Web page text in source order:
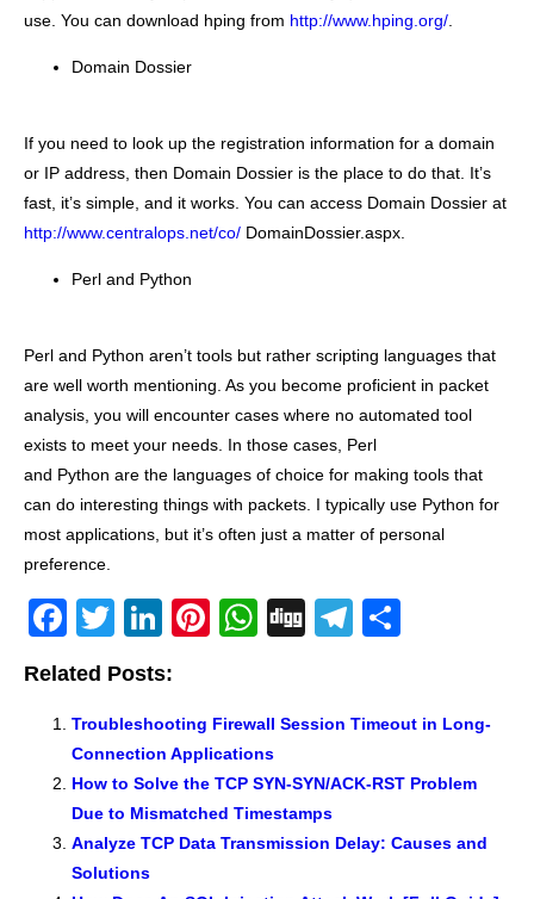
use. You can download hping from http://www.hping.org/
Domain Dossier
If you need to look up the registration information for a domain
or IP address, then Domain Dossier is the place to do that. It’s
fast, it’s simple, and it works. You can access Domain Dossier at
http://www.centralops.net/co/ DomainDossier.aspx.
Perl and Python
Perl and Python aren’t tools but rather scripting languages that
are well worth mentioning. As you become proficient in packet
analysis, you will encounter cases where no automated tool
exists to meet your needs. In those cases, Perl
and Python are the languages of choice for making tools that
can do interesting things with packets. I typically use Python for
most applications, but it’s often just a matter of personal
preference.
F
a
c
e
b
o
o
k
T
wi
tt
er
Li
k
e
dI
n
Pi
e
st
W
s
A
p
p
Di
T
gr
a
e
Related Posts:
Troubleshooting Firewall Session Timeout in Long-
Connection Applications
How to Solve the TCP SYN-SYN/ACK-RST Problem
Due to Mismatched Timestamps
Analyze TCP Data Transmission Delay: Causes and
Solutions